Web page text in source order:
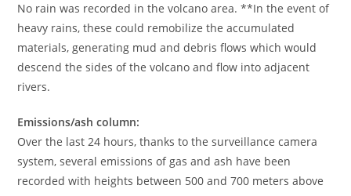
No rain was recorded in the volcano area. **In the event of
heavy rains, these could remobilize the accumulated
materials, generating mud and debris flows which would
descend the sides of the volcano and flow into adjacent
rivers.
Emissions/ash column:
Over the last 24 hours, thanks to the surveillance camera
system, several emissions of gas and ash have been
recorded with heights between 500 and 700 meters above